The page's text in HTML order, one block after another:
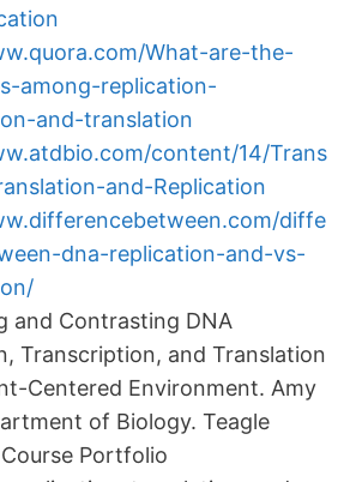
What-are-the-
among-replication-
and-translation
content/14/Trans
and-Replication
diffe
dna-replication-and-vs-
and Contrasting DNA
Transcription, and Translation
Centered Environment. Amy
of Biology. Teagle
Portfolio